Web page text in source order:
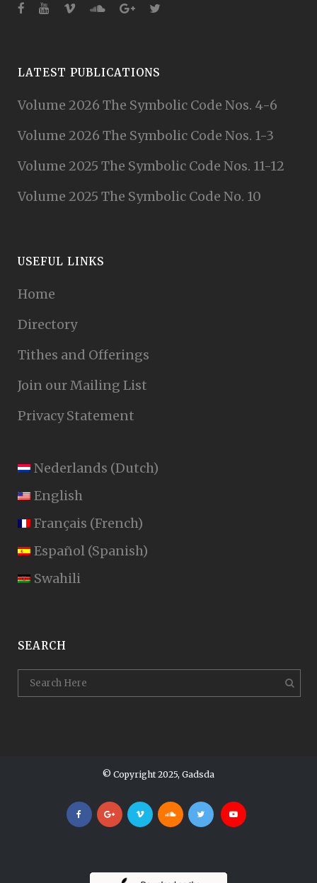
LATEST PUBLICATIONS
Volume 2026 The Symbolic Code Nos. 4-6
Volume 2026 The Symbolic Code Nos. 1-3
Volume 2025 The Symbolic Code Nos. 11-12
Volume 2025 The Symbolic Code No. 10
USEFUL LINKS
Home
Directory
Tithes and Offerings
Join our Mailing List
Privacy Statement
Nederlands (Dutch)
English
Français (French)
Español (Spanish)
Swahili
SEARCH
© Copyright 2025, Gadsda